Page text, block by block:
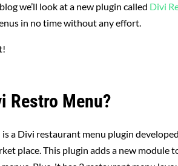
we’ll look at a new plugin called Divi
in no time without any effort.
Restro Menu?
a Divi restaurant menu plugin
place. This plugin adds a new